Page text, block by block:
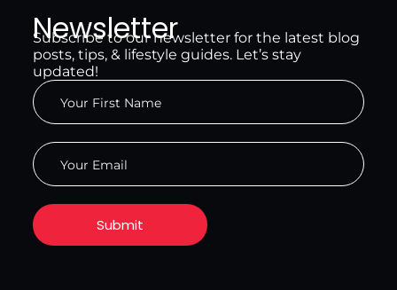
Newsletter
Subscribe to our newsletter for the latest blog
posts, tips, & lifestyle guides. Let’s stay
updated!